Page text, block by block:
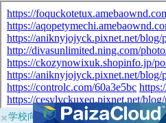
×学校向けに無料提供中！ブラウザ